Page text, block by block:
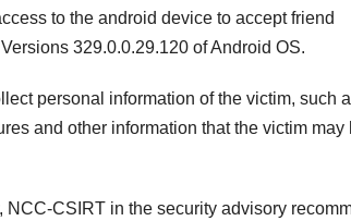
to the android device to accept friend
329.0.0.29.120 of Android OS.
personal information of the victim, such
and other information that the victim may
CSIRT in the security advisory